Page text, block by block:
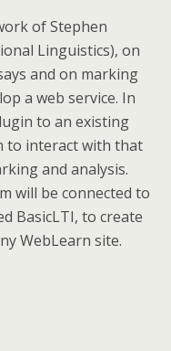
of Stephen
Linguistics), on
and on marking
a web service. In
to an existing
to interact with that
and analysis.
will be connected to
BasicLTI, to create
WebLearn site.